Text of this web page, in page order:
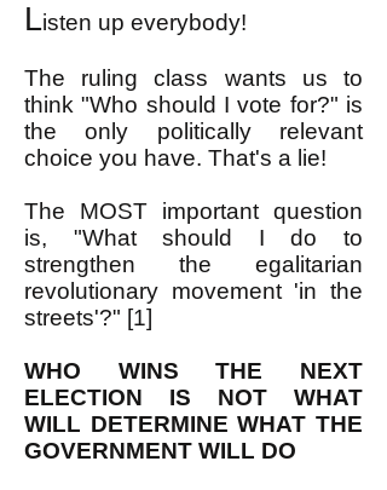
Listen up everybody!
The ruling class wants us to
think "Who should I vote for?" is
the only politically relevant
choice you have. That's a lie!
The MOST important question
is, "What should I do to
strengthen the egalitarian
revolutionary movement 'in the
streets'?" [1]
WHO WINS THE NEXT
ELECTION IS NOT WHAT
WILL DETERMINE WHAT THE
GOVERNMENT WILL DO